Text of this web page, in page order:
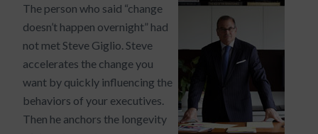
The person who said “change
doesn’t happen overnight” had
not met Steve Giglio. Steve
accelerates the change you
want by quickly influencing the
behaviors of your executives.
Then he anchors the longevity